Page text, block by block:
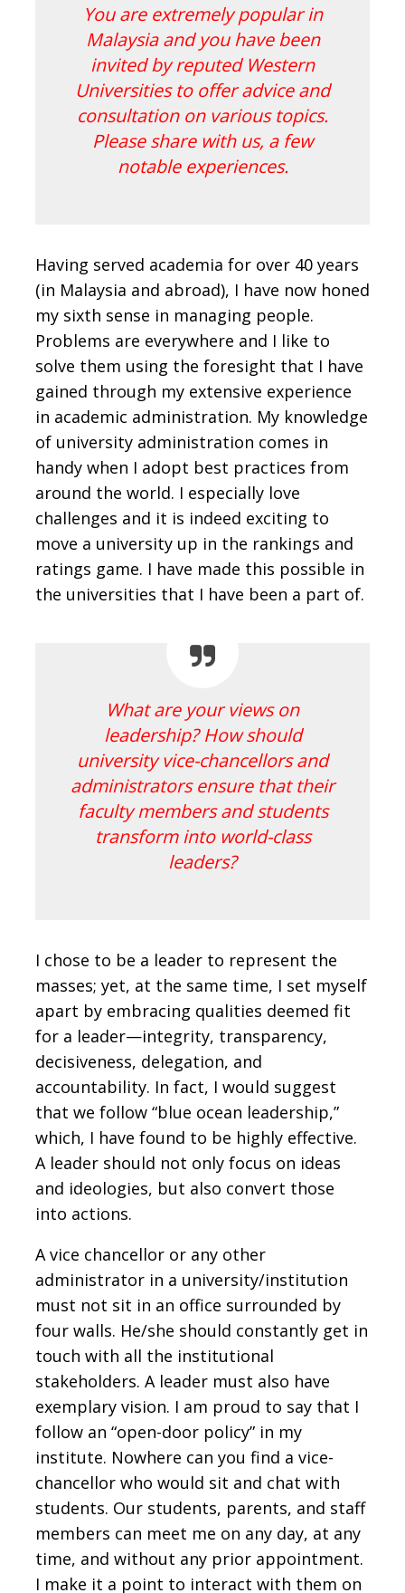
You are extremely popular in
Malaysia and you have been
invited by reputed Western
Universities to offer advice and
consultation on various topics.
Please share with us, a few
notable experiences.
Having served academia for over 40 years
(in Malaysia and abroad), I have now honed
my sixth sense in managing people.
Problems are everywhere and I like to
solve them using the foresight that I have
gained through my extensive experience
in academic administration. My knowledge
of university administration comes in
handy when I adopt best practices from
around the world. I especially love
challenges and it is indeed exciting to
move a university up in the rankings and
ratings game. I have made this possible in
the universities that I have been a part of.
What are your views on
leadership? How should
university vice-chancellors and
administrators ensure that their
faculty members and students
transform into world-class
leaders?
I chose to be a leader to represent the
masses; yet, at the same time, I set myself
apart by embracing qualities deemed fit
for a leader—integrity, transparency,
decisiveness, delegation, and
accountability. In fact, I would suggest
that we follow “blue ocean leadership,”
which, I have found to be highly effective.
A leader should not only focus on ideas
and ideologies, but also convert those
into actions.
A vice chancellor or any other
administrator in a university/institution
must not sit in an office surrounded by
four walls. He/she should constantly get in
touch with all the institutional
stakeholders. A leader must also have
exemplary vision. I am proud to say that I
follow an “open-door policy” in my
institute. Nowhere can you find a vice-
chancellor who would sit and chat with
students. Our students, parents, and staff
members can meet me on any day, at any
time, and without any prior appointment.
I make it a point to interact with them on